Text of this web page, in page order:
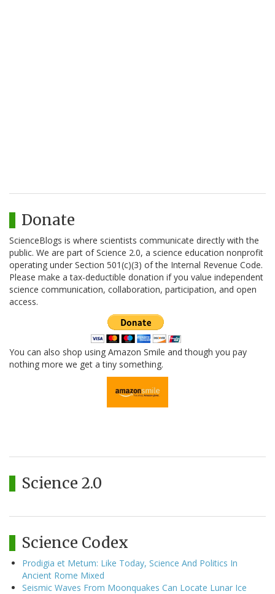
Donate
ScienceBlogs is where scientists communicate directly with the
public. We are part of Science 2.0, a science education nonprofit
operating under Section 501(c)(3) of the Internal Revenue Code.
Please make a tax-deductible donation if you value independent
science communication, collaboration, participation, and open
access.
You can also shop using Amazon Smile and though you pay
nothing more we get a tiny something.
Science 2.0
Science Codex
Prodigia et Metum: Like Today, Science And Politics In
Ancient Rome Mixed
Seismic Waves From Moonquakes Can Locate Lunar Ice